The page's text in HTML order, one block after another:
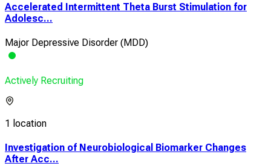
Accelerated Intermittent Theta Burst Stimulation for
Adolesc...
Major Depressive Disorder (MDD)
Actively Recruiting
1 location
Investigation of Neurobiological Biomarker Changes
After Acc...